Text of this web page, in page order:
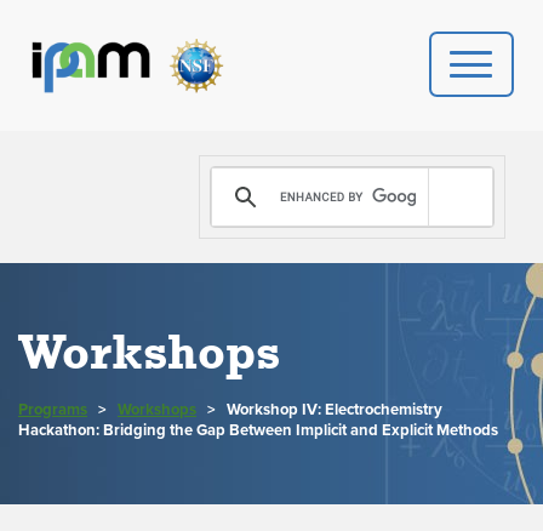
PROGRAMS
DONATE
NEWS
PEOPLE
Workshops
Programs > Workshops > Workshop IV: Electrochemistry
Hackathon: Bridging the Gap Between Implicit and Explicit Methods